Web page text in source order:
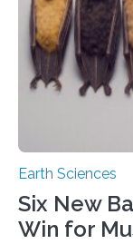
Earth Sciences
Six New
Win for